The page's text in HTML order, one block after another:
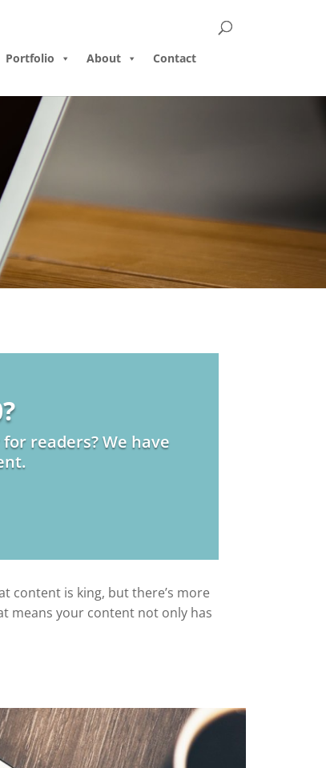
Portfolio About Contact
readers? We have
content is king, but there’s more
means your content not only has